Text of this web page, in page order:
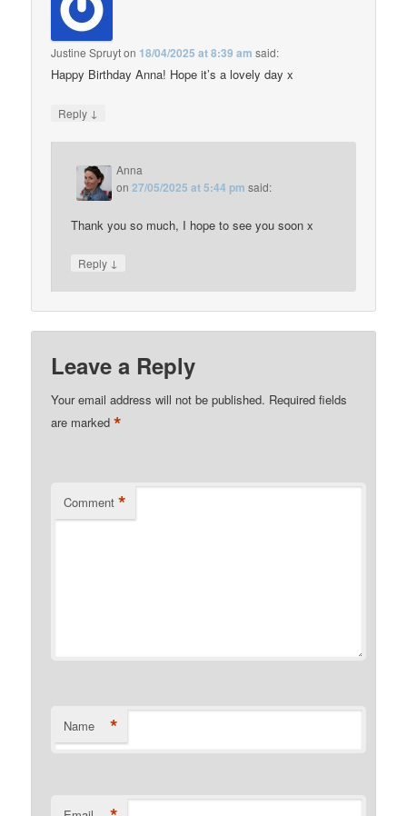
Justine Spruyton 18/04/2025 at 8:39 am said:
Happy Birthday Anna! Hope it’s a lovely day x
Reply ↓
Anna
on27/05/2025 at 5:44 pm said:
Thank you so much, I hope to see you soon x
Reply ↓
Leave a Reply
Your email address will not be published. Required fields
are marked*
Comment *
Name *